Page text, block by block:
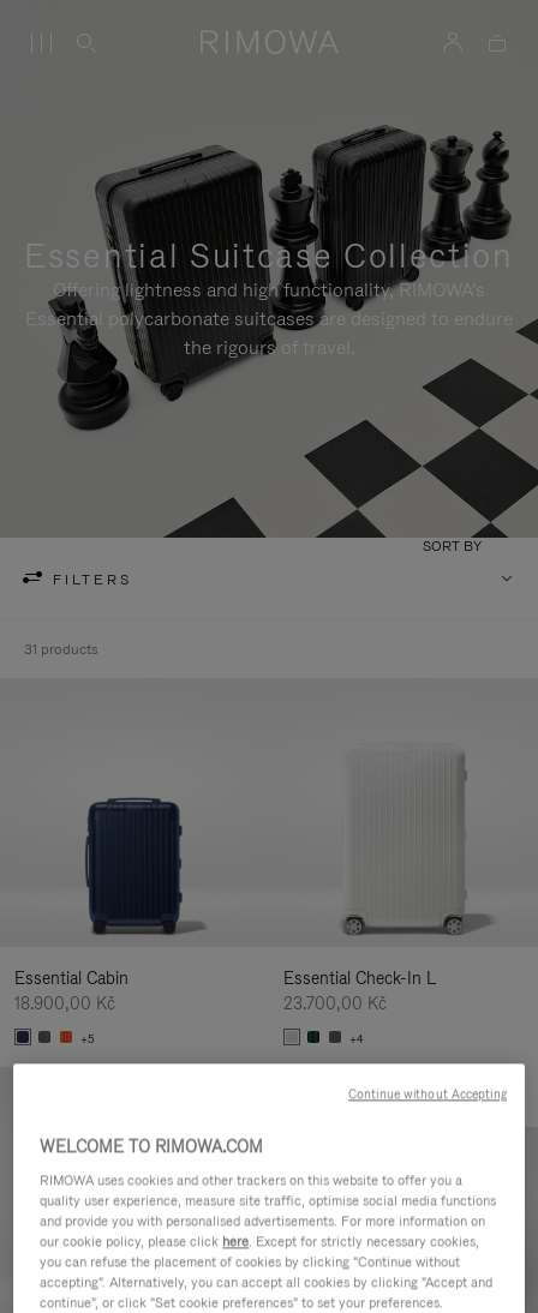
Essential Suitcase Collection
Offering lightness and high functionality, RIMOWA's
Essential polycarbonate suitcases are designed to endure
the rigours of travel.
FILTERS
SORT BY
31 products
Essential Cabin
18.900,00 Kč
+5
Essential Check-In L
23.700,00 Kč
+4
WELCOME TO RIMOWA.COM
RIMOWA uses cookies and other trackers on this website to offer you a
quality user experience, measure site traffic, optimise social media functions
and provide you with personalised advertisements. For more information on
our cookie policy, please click here. Except for strictly necessary cookies,
you can refuse the placement of cookies by clicking "Continue without
accepting". Alternatively, you can accept all cookies by clicking "Accept and
continue", or click "Set cookie preferences" to set your preferences.
Continue without Accepting